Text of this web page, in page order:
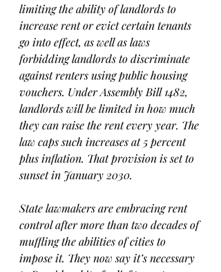
limiting the ability of landlords to
increase rent or evict certain tenants
go into effect, as well as laws
forbidding landlords to discriminate
against renters using public housing
vouchers. Under Assembly Bill 1482,
landlords will be limited in how much
they can raise the rent every year. The
law caps such increases at 5 percent
plus inflation. That provision is set to
sunset in January 2030.
State lawmakers are embracing rent
control after more than two decades of
muffling the abilities of cities to
impose it. They now say it’s necessary